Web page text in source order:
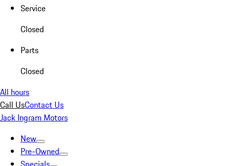
Service
Closed
Parts
Closed
All hours
Call UsContact Us
Jack Ingram Motors
New
Pre-Owned